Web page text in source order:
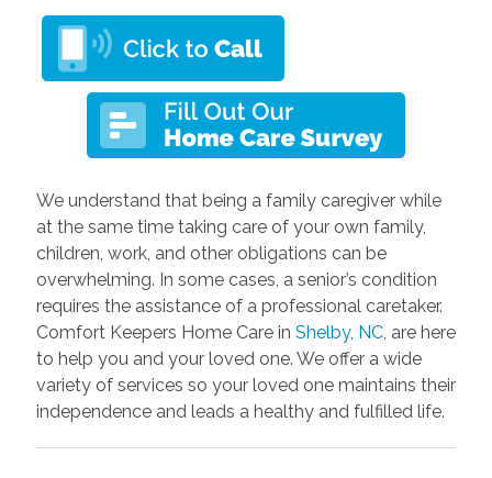
We understand that being a family caregiver while
at the same time taking care of your own family,
children, work, and other obligations can be
overwhelming. In some cases, a senior’s condition
requires the assistance of a professional caretaker.
Comfort Keepers Home Care in Shelby, NC, are here
to help you and your loved one. We offer a wide
variety of services so your loved one maintains their
independence and leads a healthy and fulfilled life.